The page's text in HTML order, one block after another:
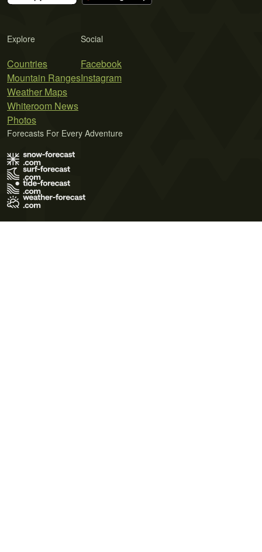
Explore
Countries
Mountain Ranges
Weather Maps
Whiteroom News
Photos
Social
Facebook
Instagram
Forecasts For Every Adventure